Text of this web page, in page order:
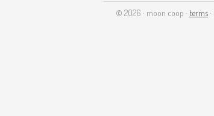
© 2026 · moon coop · terms ·